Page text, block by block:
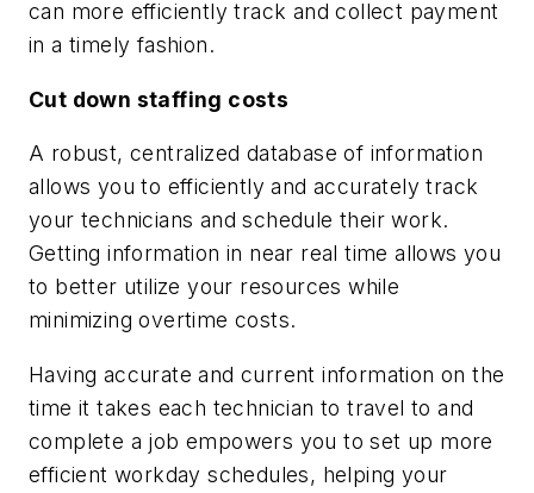
can more efficiently track and collect payment
in a timely fashion.
Cut down staffing costs
A robust, centralized database of information
allows you to efficiently and accurately track
your technicians and schedule their work.
Getting information in near real time allows you
to better utilize your resources while
minimizing overtime costs.
Having accurate and current information on the
time it takes each technician to travel to and
complete a job empowers you to set up more
efficient workday schedules, helping your